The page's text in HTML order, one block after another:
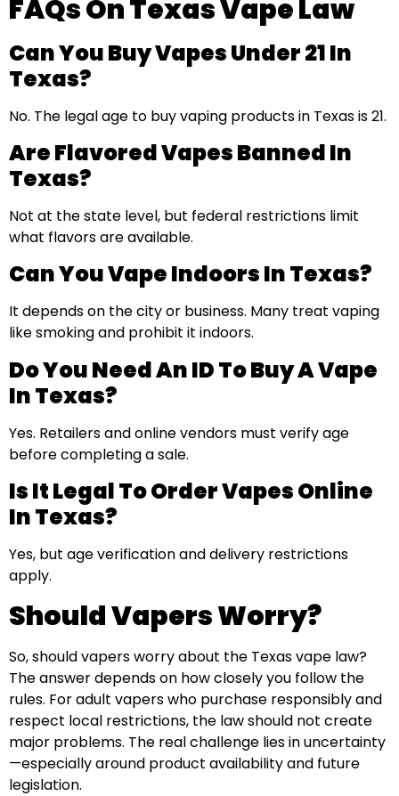
FAQs On Texas Vape Law
Can You Buy Vapes Under 21 In
Texas?
No. The legal age to buy vaping products in Texas is 21.
Are Flavored Vapes Banned In
Texas?
Not at the state level, but federal restrictions limit
what flavors are available.
Can You Vape Indoors In Texas?
It depends on the city or business. Many treat vaping
like smoking and prohibit it indoors.
Do You Need An ID To Buy A Vape
In Texas?
Yes. Retailers and online vendors must verify age
before completing a sale.
Is It Legal To Order Vapes Online
In Texas?
Yes, but age verification and delivery restrictions
apply.
Should Vapers Worry?
So, should vapers worry about the Texas vape law?
The answer depends on how closely you follow the
rules. For adult vapers who purchase responsibly and
respect local restrictions, the law should not create
major problems. The real challenge lies in uncertainty
—especially around product availability and future
legislation.